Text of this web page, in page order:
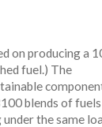
on producing a
fuel.) The
blends of
the same